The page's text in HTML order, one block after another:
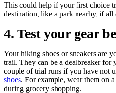
This could help if your first choice
destination, like a park nearby, if all
4. Test your gear
Your hiking shoes or sneakers are
trail. They can be a dealbreaker for
couple of trial runs if you have not
shoes. For example, wear them on
during grocery shopping.